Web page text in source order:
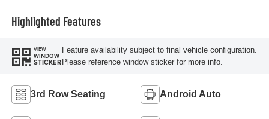
Highlighted Features
VIEW
WINDOW
STICKER
Feature availability subject to final vehicle configuration.
Please reference window sticker for more info.
3rd Row Seating Android Auto